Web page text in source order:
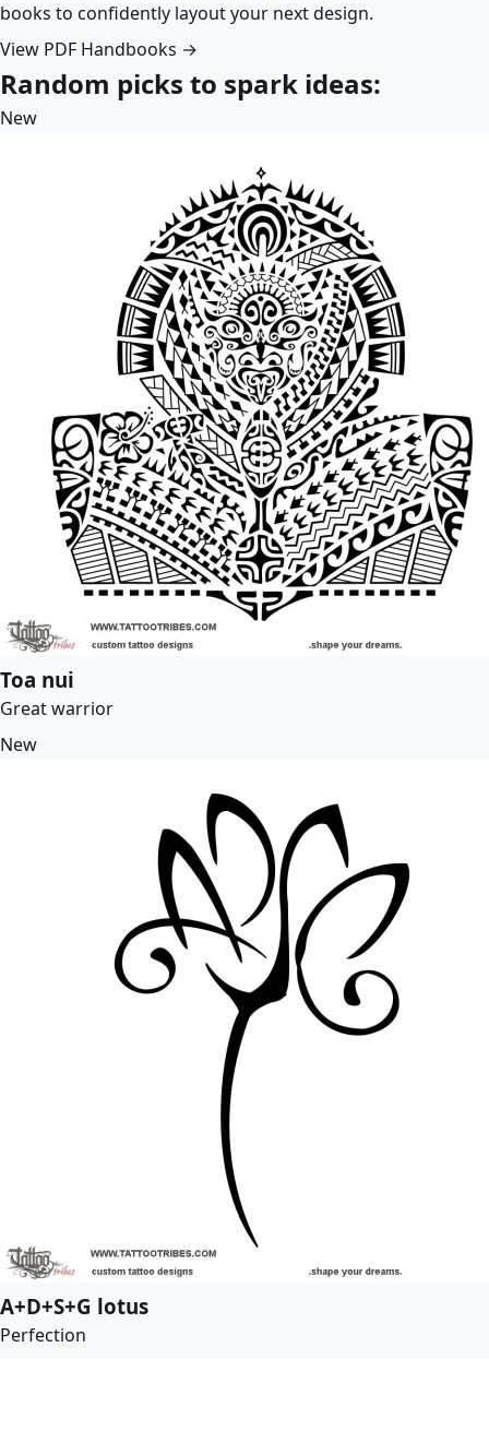
books to confidently layout your next design.
View PDF Handbooks →
Random picks to spark ideas:
New
Toa nui
Great warrior
New
A+D+S+G lotus
Perfection